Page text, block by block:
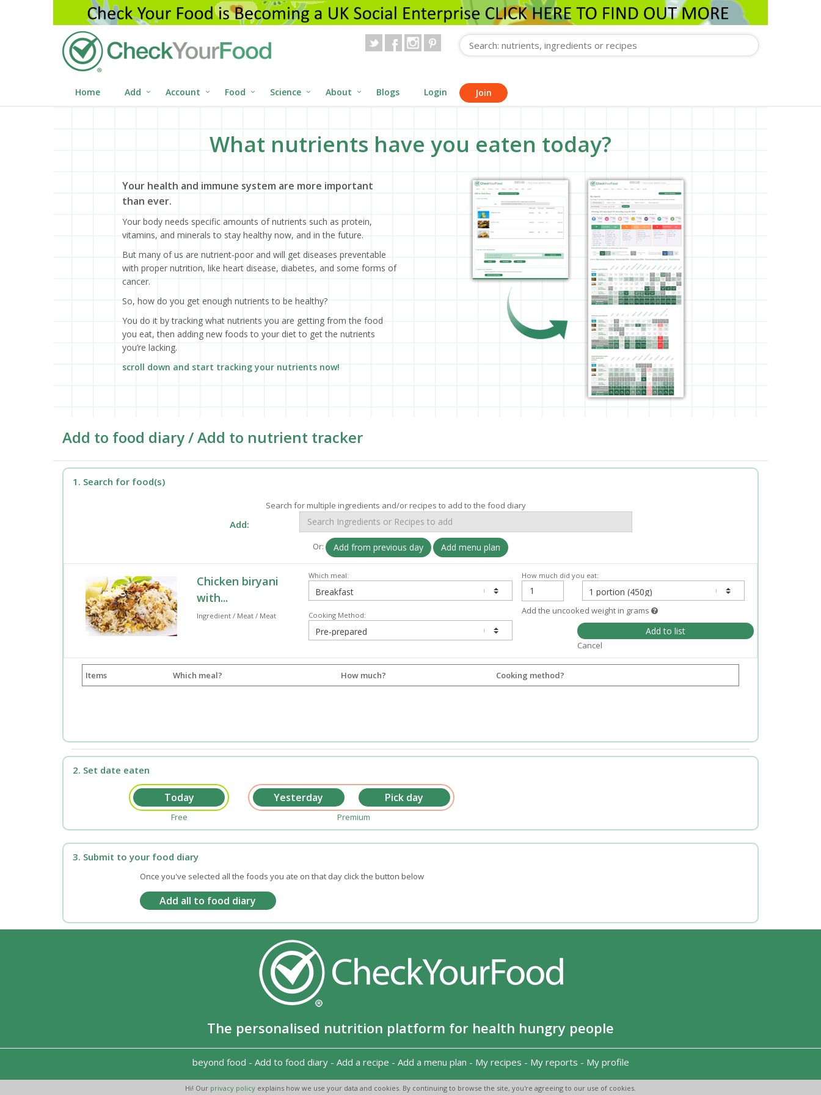
Home Add Account Food Science About Blogs Login Join
Hi! Our privacy policy explains how we use your data and cookies. By continuing to browse the site, you're agreeing to our use of cookies.
What nutrients have you eaten today?
Your health and immune system are more important
than ever.
Your body needs specific amounts of nutrients such as protein,
vitamins, and minerals to stay healthy now, and in the future.
But many of us are nutrient-poor and will get diseases preventable
with proper nutrition, like heart disease, diabetes, and some forms of
cancer.
So, how do you get enough nutrients to be healthy?
You do it by tracking what nutrients you are getting from the food
you eat, then adding new foods to your diet to get the nutrients
you’re lacking.
scroll down and start tracking your nutrients now!
Add to food diary / Add to nutrient tracker
1. Search for food(s)
Search for multiple ingredients and/or recipes to add to the food diary
Add:
Or: Add from previous day Add menu plan
Chicken biryani
with...
Ingredient / Meat / Meat
Which meal:
Cooking Method:
How much did you eat:
Add the uncooked weight in grams
Add to list
Cancel
Items Which meal? How much? Cooking method?
2. Set date eaten
Free Premium
3. Submit to your food diary
Once you've selected all the foods you ate on that day click the button below
The personalised nutrition platform for health hungry people
beyond food - Add to food diary- Add a recipe - Add a menu plan - My recipes - My reports - My profile
Copyright 2026 - Terms and conditions - Privacy Policy - Contact us -